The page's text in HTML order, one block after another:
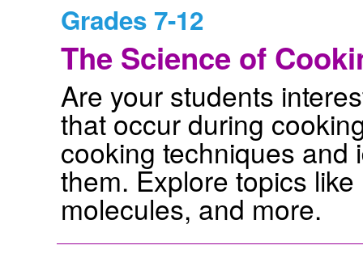
Grades 7-12
The Science of
Are your students
that occur during
cooking techniques and
them. Explore topics
molecules, and more.